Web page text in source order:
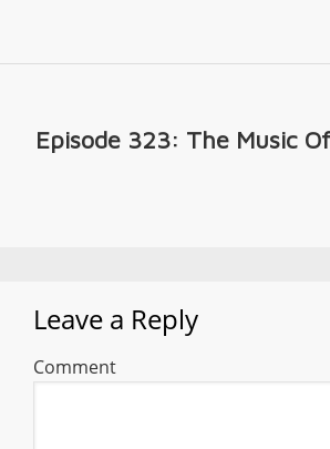
Episode 323: The Music
Leave a Reply
Comment